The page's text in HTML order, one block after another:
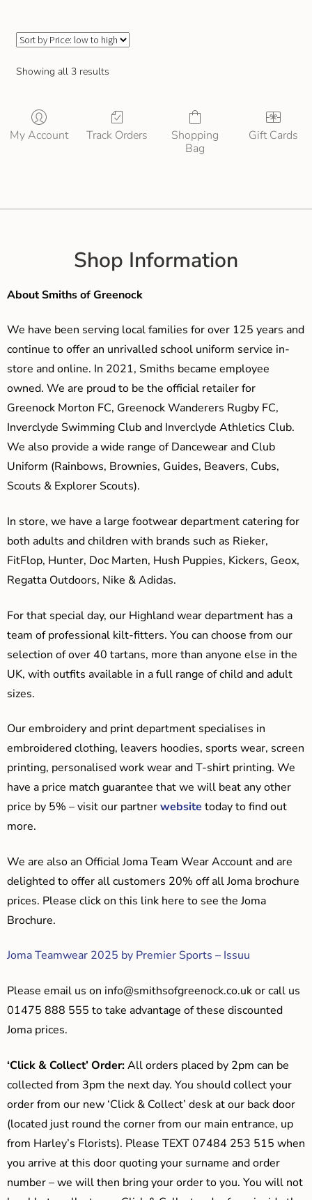
Showing all 3 results
My Account Track Orders
Shopping
Bag
Gift Cards
Shop Information
About Smiths of Greenock
We have been serving local families for over 125 years and
continue to offer an unrivalled school uniform service in-
store and online. In 2021, Smiths became employee
owned. We are proud to be the official retailer for
Greenock Morton FC, Greenock Wanderers Rugby FC,
Inverclyde Swimming Club and Inverclyde Athletics Club.
We also provide a wide range of Dancewear and Club
Uniform (Rainbows, Brownies, Guides, Beavers, Cubs,
Scouts & Explorer Scouts).
In store, we have a large footwear department catering for
both adults and children with brands such as Rieker,
FitFlop, Hunter, Doc Marten, Hush Puppies, Kickers, Geox,
Regatta Outdoors, Nike & Adidas.
For that special day, our Highland wear department has a
team of professional kilt-fitters. You can choose from our
selection of over 40 tartans, more than anyone else in the
UK, with outfits available in a full range of child and adult
sizes.
Our embroidery and print department specialises in
embroidered clothing, leavers hoodies, sports wear, screen
printing, personalised work wear and T-shirt printing. We
have a price match guarantee that we will beat any other
price by 5% – visit our partnerwebsite today to find out
more.
We are also an Official Joma Team Wear Account and are
delighted to offer all customers 20% off all Joma brochure
prices. Please click on this link here to see the Joma
Brochure.
Joma Teamwear 2025 by Premier Sports – Issuu
Please email us on info@smithsofgreenock.co.ukor call us
01475 888 555 to take advantage of these discounted
Joma prices.
‘Click & Collect’ Order:All orders placed by 2pm can be
collected from 3pm the next day. You should collect your
order from our new ‘Click & Collect’ desk at our back door
(located just round the corner from our main entrance, up
from Harley’s Florists). Please TEXT 07484 253 515 when
you arrive at this door quoting your surname and order
number – we will then bring your order to you. You will not